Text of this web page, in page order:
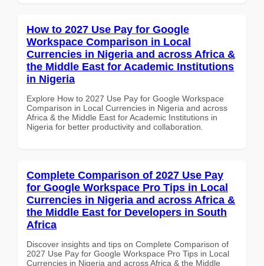
How to 2027 Use Pay for Google
Workspace Comparison in Local
Currencies in Nigeria and across Africa &
the Middle East for Academic Institutions
in Nigeria
Explore How to 2027 Use Pay for Google Workspace
Comparison in Local Currencies in Nigeria and across
Africa & the Middle East for Academic Institutions in
Nigeria for better productivity and collaboration.
Complete Comparison of 2027 Use Pay
for Google Workspace Pro Tips in Local
Currencies in Nigeria and across Africa &
the Middle East for Developers in South
Africa
Discover insights and tips on Complete Comparison of
2027 Use Pay for Google Workspace Pro Tips in Local
Currencies in Nigeria and across Africa & the Middle